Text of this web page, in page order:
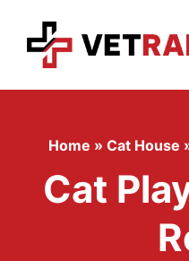
content
Home » Cat House
Cat